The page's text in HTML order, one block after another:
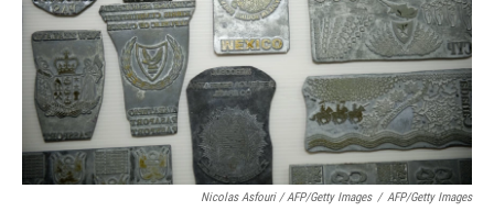
Nicolas Asfouri / AFP/Getty Images / AFP/Getty Images